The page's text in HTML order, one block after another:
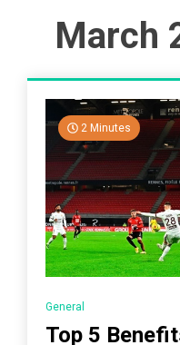
March
2 Minutes
General
Top 5